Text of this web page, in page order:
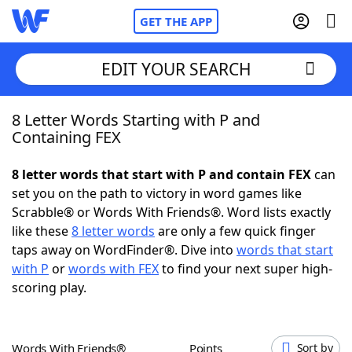
GET THE APP
Home
NYT Crossplay Cheat
ScrabbleHelpers
Today's NYT Games
EDIT YOUR SEARCH
8 Letter Words Starting with P and
Containing FEX
8 letter words that start with P and contain FEXcan
set you on the path to victory in word games like
Scrabble® or Words With Friends®. Word lists exactly
like these8 letter words are only a few quick finger
taps away on WordFinder®. Dive into words that start
with P orwords with FEXto find your next super high-
scoring play.
Words With Friends® Points Sort by